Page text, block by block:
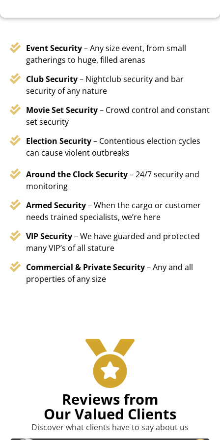
Event Security– Any size event, from small
gatherings to huge, filled arenas
Club Security– Nightclub security and bar
security of any nature
Movie Set Security– Crowd control and constant
set security
Election Security– Contentious election cycles
can cause violent outbreaks
Around the Clock Security– 24/7 security and
monitoring
Armed Security– When the cargo or customer
needs trained specialists, we’re here
VIP Security– We have guarded and protected
many VIP’s of all stature
Commercial & Private Security– Any and all
properties of any size
Reviews from
Our Valued Clients
Discover what clients have to say about us